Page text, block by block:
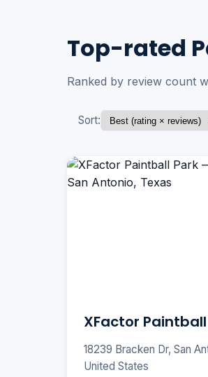
Top-rated
Ranked by review count
Sort:
XFactor
18239 Bracken Dr, San
United States